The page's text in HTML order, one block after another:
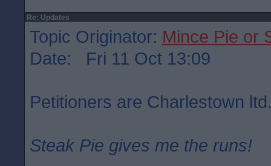
Re: Updates
Topic Originator: Mince Pie or
Date: Fri 11 Oct 13:09
Petitioners are Charlestown
Steak Pie gives me the runs!